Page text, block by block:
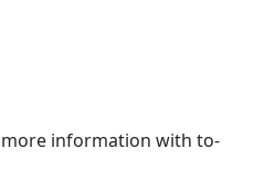
more information with to-